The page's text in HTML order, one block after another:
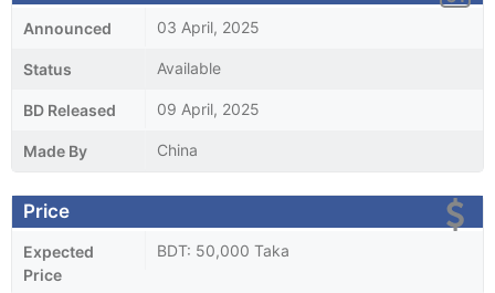
Announced 03 April, 2025
Status Available
BD Released 09 April, 2025
Made By China
Price
Expected
Price
BDT: 50,000 Taka